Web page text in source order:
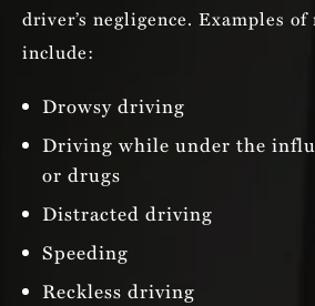
driver’s negligence. Examples
include:
Drowsy driving
Driving while under the
or drugs
Distracted driving
Speeding
Reckless driving